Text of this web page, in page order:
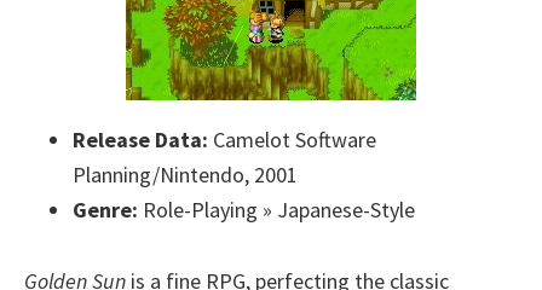
Release Data: Camelot Software
Planning/Nintendo, 2001
Genre: Role-Playing » Japanese-Style
Golden Sun is a fine RPG, perfecting the classic